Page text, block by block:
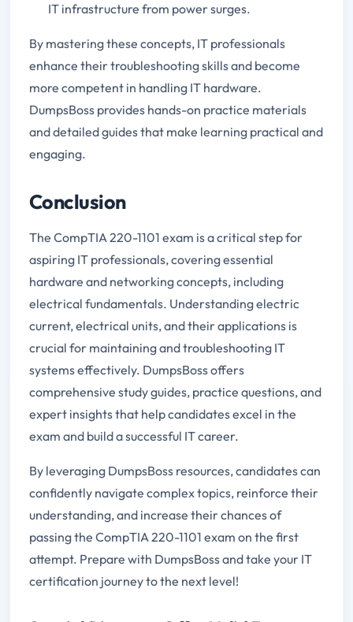
IT infrastructure from power surges.
By mastering these concepts, IT professionals
enhance their troubleshooting skills and become
more competent in handling IT hardware.
DumpsBoss provides hands-on practice materials
and detailed guides that make learning practical and
engaging.
Conclusion
The CompTIA 220-1101 exam is a critical step for
aspiring IT professionals, covering essential
hardware and networking concepts, including
electrical fundamentals. Understanding electric
current, electrical units, and their applications is
crucial for maintaining and troubleshooting IT
systems effectively. DumpsBoss offers
comprehensive study guides, practice questions, and
expert insights that help candidates excel in the
exam and build a successful IT career.
By leveraging DumpsBoss resources, candidates can
confidently navigate complex topics, reinforce their
understanding, and increase their chances of
passing the CompTIA 220-1101 exam on the first
attempt. Prepare with DumpsBoss and take your IT
certification journey to the next level!